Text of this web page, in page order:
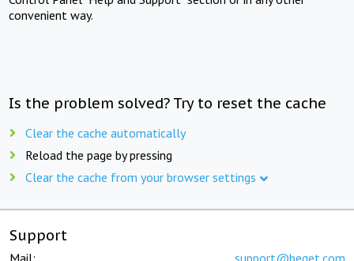
convenient way.
Is the problem solved? Try to reset the cache
Clear the cache automatically
Reload the page by pressing
Clear the cache from your browser settings
Support
Mail: support@beget.com